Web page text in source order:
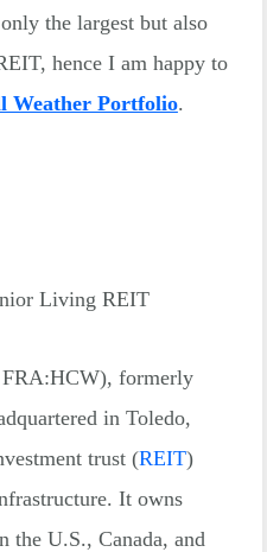
the largest but also
hence I am happy to
Weather Portfolio.
formerly
in Toledo,
trust (REIT)
It owns
the U.S., Canada, and